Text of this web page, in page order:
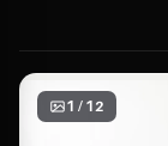
1 / 12